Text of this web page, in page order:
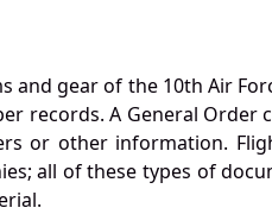
gear of the 10th Air
records. A General Order
or other information.
all of these types of